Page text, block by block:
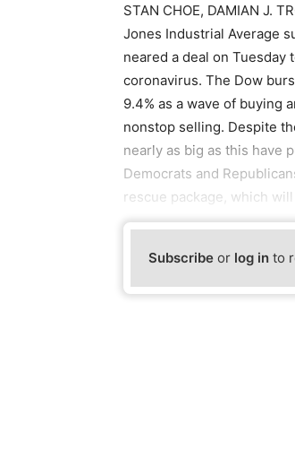
STAN CHOE, DAMIAN J.
Jones Industrial Average
neared a deal on
coronavirus. The Dow
9.4% as a wave of buying
nonstop selling. Despite
nearly as big as this have
Democrats and
rescue package, which
Subscribe or log in to